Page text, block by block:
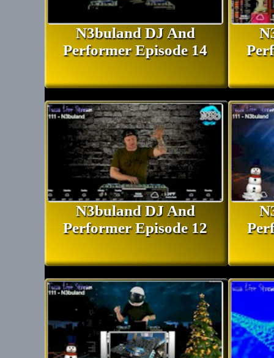
N3buland DJ And
Performer Episode 14
N3buland DJ And
Performer Episode 12